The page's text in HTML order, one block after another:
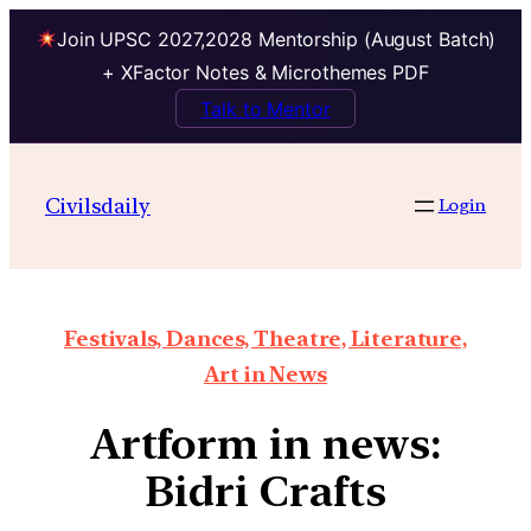
Join UPSC 2027,2028 Mentorship (August Batch)
+ XFactor Notes & Microthemes PDF
Talk to Mentor
Civilsdaily Login
Festivals, Dances, Theatre, Literature,
Art in News
Artform in news:
Bidri Crafts